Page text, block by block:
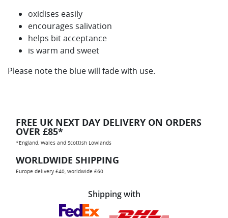
oxidises easily
encourages salivation
helps bit acceptance
is warm and sweet
Please note the blue will fade with use.
FREE UK NEXT DAY DELIVERY ON ORDERS
OVER £85*
*England, Wales and Scottish Lowlands
WORLDWIDE SHIPPING
Europe delivery £40, worldwide £60
Shipping with